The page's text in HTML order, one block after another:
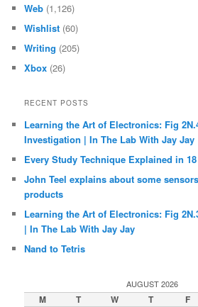
Web (1,126)
Wishlist (60)
Writing (205)
Xbox (26)
RECENT POSTS
Learning the Art of Electronics: Fig
Investigation | In The Lab With Jay Jay
Every Study Technique Explained in
John Teel explains about some
products
Learning the Art of Electronics: Fig
| In The Lab With Jay Jay
Nand to Tetris
AUGUST 2026
M T W T F